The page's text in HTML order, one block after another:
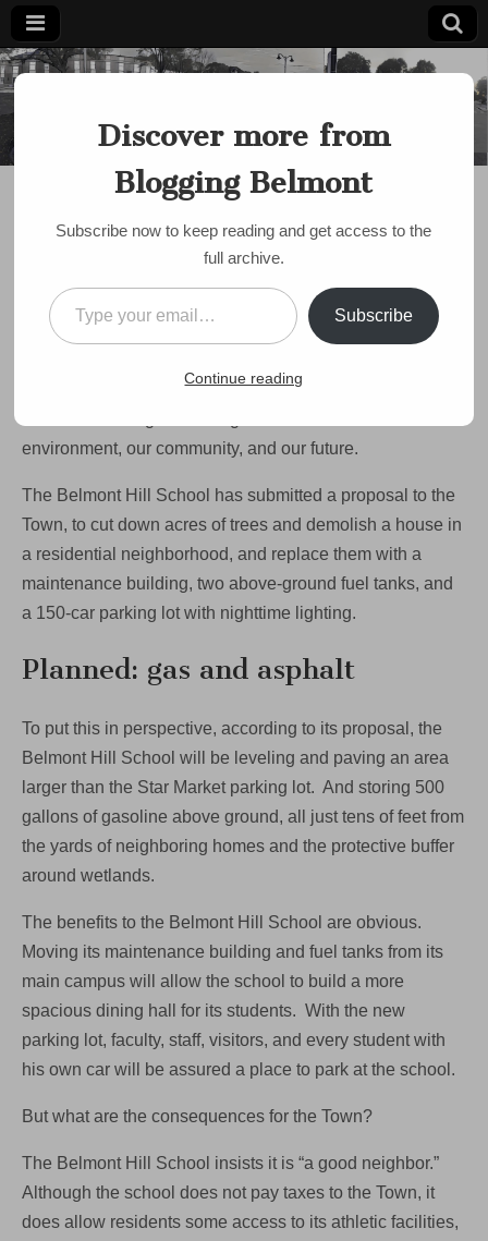
Blogging
Belmont
Voice Since
BELMONT HILL SCHOOL,DISCUSSION,ENVIRONMENT
Opinion: Belmont Hill
School lot turns back
progress on
environment
Hill
back
progress
environment
environment, our community, and our future.
The Belmont Hill School has submitted a proposal to the
Town, to cut down acres of trees and demolish a house in
a residential neighborhood, and replace them with a
maintenance building, two above-ground fuel tanks, and
a 150-car parking lot with nighttime lighting.
Planned: gas and asphalt
To put this in perspective, according to its proposal, the
Belmont Hill School will be leveling and paving an area
larger than the Star Market parking lot. And storing 500
gallons of gasoline above ground, all just tens of feet from
the yards of neighboring homes and the protective buffer
around wetlands.
The benefits to the Belmont Hill School are obvious.
Moving its maintenance building and fuel tanks from its
main campus will allow the school to build a more
spacious dining hall for its students. With the new
parking lot, faculty, staff, visitors, and every student with
his own car will be assured a place to park at the school.
But what are the consequences for the Town?
The Belmont Hill School insists it is “a good neighbor.”
Although the school does not pay taxes to the Town, it
does allow residents some access to its athletic facilities,
Discover more from
Blogging Belmont
Subscribe now to keep reading and get access to the
full archive.
Type your email…
Subscribe
Continue reading